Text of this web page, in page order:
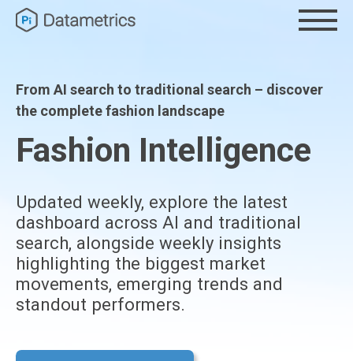
From AI search to traditional search – discover
the complete fashion landscape
Fashion Intelligence
Updated weekly, explore the latest
dashboard across AI and traditional
search, alongside weekly insights
highlighting the biggest market
movements, emerging trends and
standout performers.